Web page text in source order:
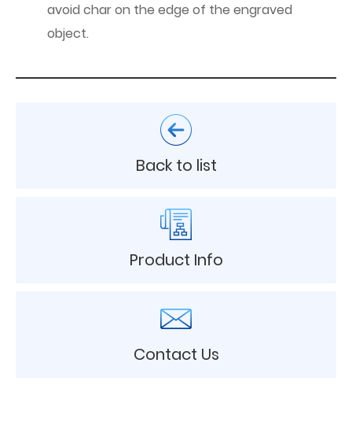
avoid char on the edge of the engraved
object.
Back to list
Product Info
Contact Us